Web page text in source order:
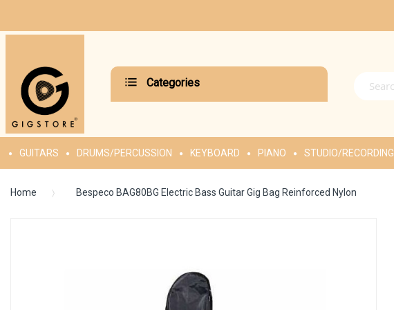
Categories
GUITARS DRUMS/PERCUSSION KEYBOARD PIANO STUDIO/RECORDING
Home Bespeco BAG80BG Electric Bass Guitar Gig Bag Reinforced Nylon